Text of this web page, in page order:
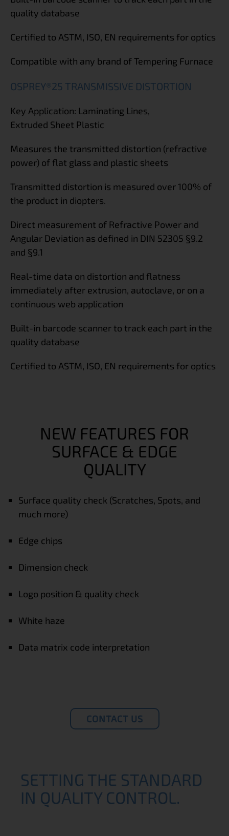
quality database
Certified to ASTM, ISO, EN requirements for optics
Compatible with any brand of Tempering Furnace
OSPREY®25 TRANSMISSIVE DISTORTION
Key Application: Laminating Lines,
Extruded Sheet Plastic
Measures the transmitted distortion (refractive
power) of flat glass and plastic sheets
Transmitted distortion is measured over 100% of
the product in diopters.
Direct measurement of Refractive Power and
Angular Deviation as defined in DIN 52305 §9.2
and §9.1
Real-time data on distortion and flatness
immediately after extrusion, autoclave, or on a
continuous web application
Built-in barcode scanner to track each part in the
quality database
Certified to ASTM, ISO, EN requirements for optics
NEW FEATURES FOR
SURFACE & EDGE
QUALITY
Surface quality check (Scratches, Spots, and
much more)
Edge chips
Dimension check
Logo position & quality check
White haze
Data matrix code interpretation
CONTACT US
SETTING THE STANDARD
IN QUALITY CONTROL.